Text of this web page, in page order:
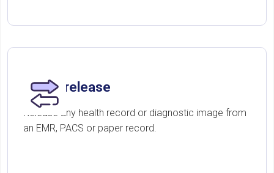
Digital release
Release any health record or diagnostic image from
an EMR, PACS or paper record.